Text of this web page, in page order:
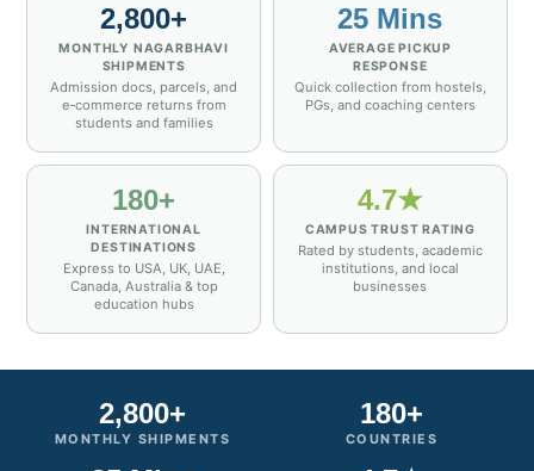
2,800+
MONTHLY NAGARBHAVI
SHIPMENTS
Admission docs, parcels, and
e‑commerce returns from
students and families
25 Mins
AVERAGE PICKUP
RESPONSE
Quick collection from hostels,
PGs, and coaching centers
180+
INTERNATIONAL
DESTINATIONS
Express to USA, UK, UAE,
Canada, Australia & top
education hubs
4.7★
CAMPUS TRUST RATING
Rated by students, academic
institutions, and local
businesses
2,800+
MONTHLY SHIPMENTS
180+
COUNTRIES